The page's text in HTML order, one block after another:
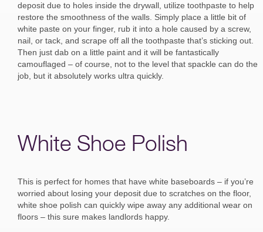
deposit due to holes inside the drywall, utilize toothpaste to help
restore the smoothness of the walls. Simply place a little bit of
white paste on your finger, rub it into a hole caused by a screw,
nail, or tack, and scrape off all the toothpaste that’s sticking out.
Then just dab on a little paint and it will be fantastically
camouflaged – of course, not to the level that spackle can do the
job, but it absolutely works ultra quickly.
White Shoe Polish
This is perfect for homes that have white baseboards – if you’re
worried about losing your deposit due to scratches on the floor,
white shoe polish can quickly wipe away any additional wear on
floors – this sure makes landlords happy.